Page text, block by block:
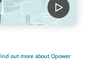
out more about Opower